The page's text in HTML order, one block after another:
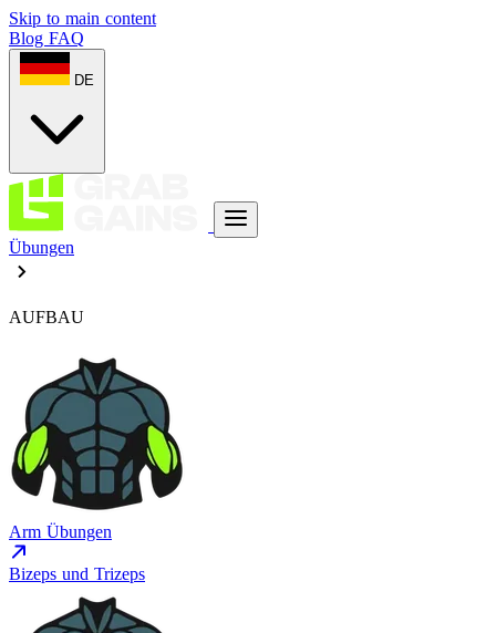
Skip to main content
Blog FAQ
DE
Übungen
AUFBAU
Arm Übungen
Bizeps und Trizeps